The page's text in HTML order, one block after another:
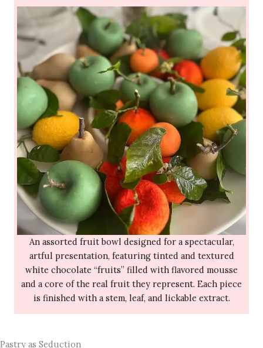
An assorted fruit bowl designed for a spectacular,
artful presentation, featuring tinted and textured
white chocolate “fruits” filled with flavored mousse
and a core of the real fruit they represent. Each piece
is finished with a stem, leaf, and lickable extract.
Pastry as Seduction